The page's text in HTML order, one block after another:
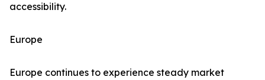
accessibility.
Europe
Europe continues to experience steady market